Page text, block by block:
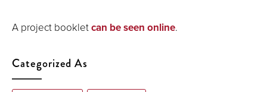
A project bookletcan be seen online.
Categorized As